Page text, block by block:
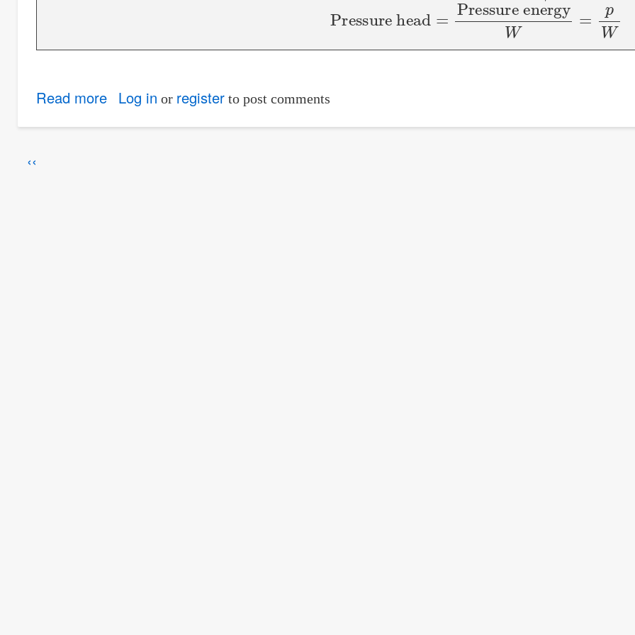
Pressure head = Pressure energyW=p
Read moreabout
Log in or registerto post comments
Previous
‹‹